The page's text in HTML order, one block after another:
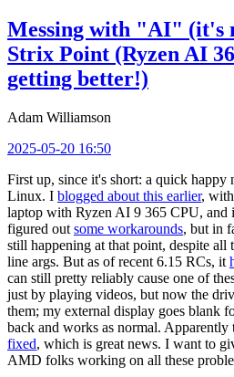
Messing with "AI" (it's
Strix Point (Ryzen AI
getting better!)
Adam Williamson
2025-05-20 16:50
First up, since it's short: a quick happy
Linux. I blogged about this earlier,
laptop with Ryzen AI 9 365 CPU, and
figured out some workarounds, but in
still happening at that point, despite all
line args. But as of recent 6.15 RCs, it
can still pretty reliably cause one of
just by playing videos, but now the
them; my external display goes blank
back and works as normal. Apparently
fixed, which is great news. I want to
AMD folks working on all these